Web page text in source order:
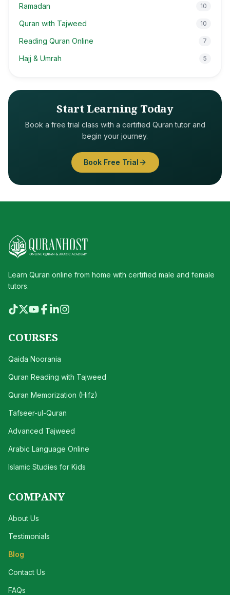
Ramadan 10
Quran with Tajweed 10
Reading Quran Online 7
Hajj & Umrah 5
Start Learning Today
Book a free trial class with a certified Quran tutor and
begin your journey.
Book Free Trial
Learn Quran online from home with certified male and female
tutors.
COURSES
Qaida Noorania
Quran Reading with Tajweed
Quran Memorization (Hifz)
Tafseer-ul-Quran
Advanced Tajweed
Arabic Language Online
Islamic Studies for Kids
COMPANY
About Us
Testimonials
Blog
Contact Us
FAQs